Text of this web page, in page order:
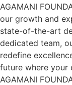
AGAMANI
our growth and
state-of-the-art
dedicated team,
redefine
future where your
AGAMANI